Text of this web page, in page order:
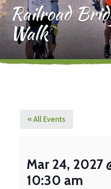
Railroad
Walk
« All Events
Mar 24, 2027
10:30 am